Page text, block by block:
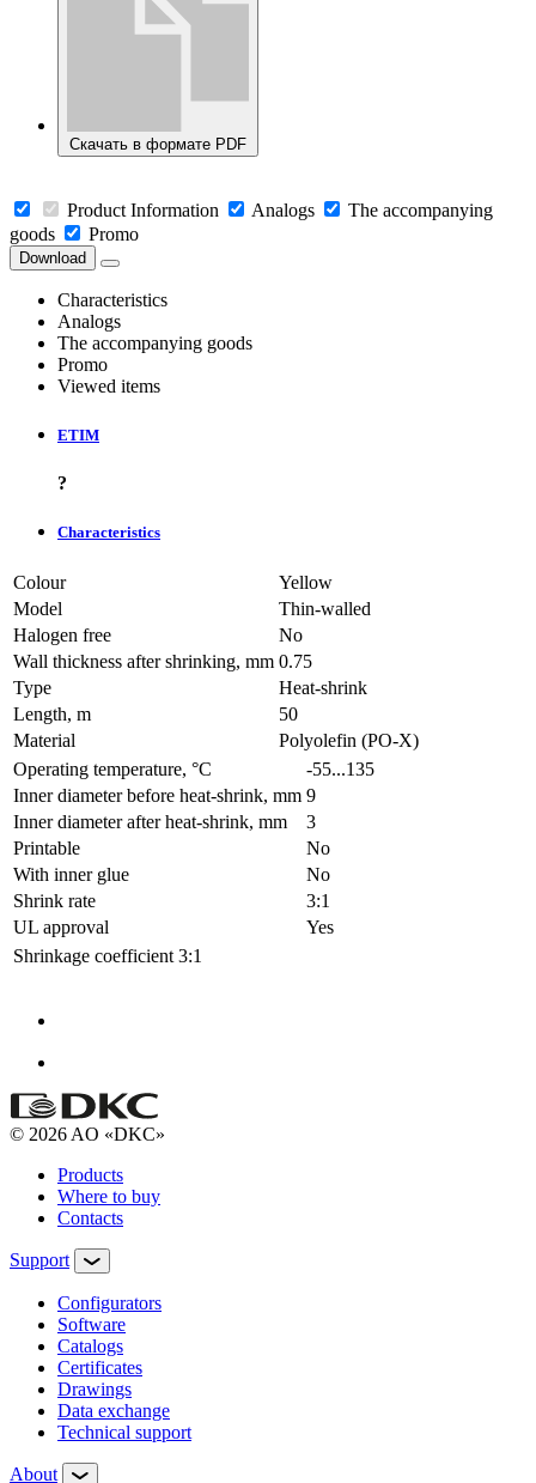
Скачать в формате PDF
Product Information Analogs
The accompanying
goods
Promo
Download
Characteristics
Analogs
The accompanying goods
Promo
Viewed items
ETIM
?
Characteristics
Colour
Yellow
Model
Thin-walled
Halogen free
No
Wall thickness after shrinking, mm 0.75
Type
Heat-shrink
Length, m
50
Material
Polyolefin (PO-X)
Operating temperature, °C
-55...135
Inner diameter before heat-shrink, mm 9
Inner diameter after heat-shrink, mm
3
Printable
No
With inner glue
No
Shrink rate
3:1
UL approval
Yes
Shrinkage coefficient 3:1
© 2026 AO «DKC»
Products
Where to buy
Contacts
Support
Configurators
Software
Сatalogs
Certificates
Drawings
Data exchange
Technical support
About